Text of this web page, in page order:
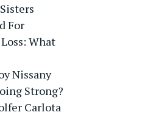
For
What
Nissany
Strong?
Carlota